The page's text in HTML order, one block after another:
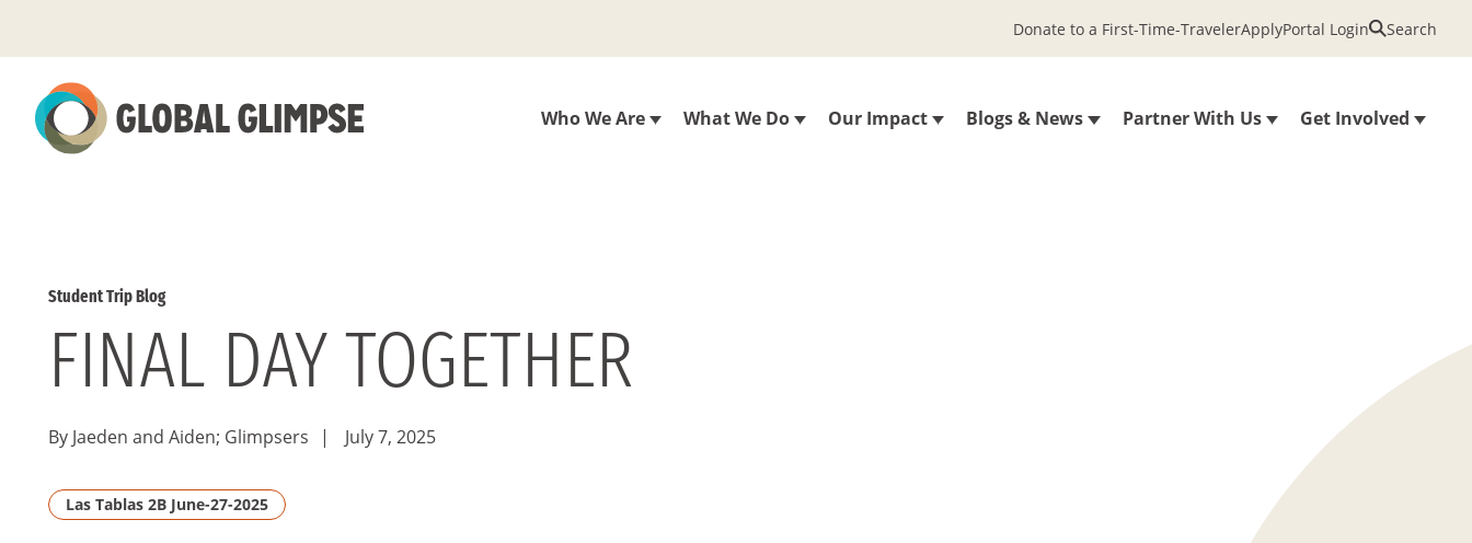
to
Main
Content
Who We Are What We Do Our Impact Blogs & News Partner With Us Get Involved
Donate to a First-Time-TravelerApplyPortal Login Search
Student Trip Blog
FINAL DAY TOGETHER
By Jaeden and Aiden; Glimpsers | July 7, 2025
Las Tablas 2B June-27-2025